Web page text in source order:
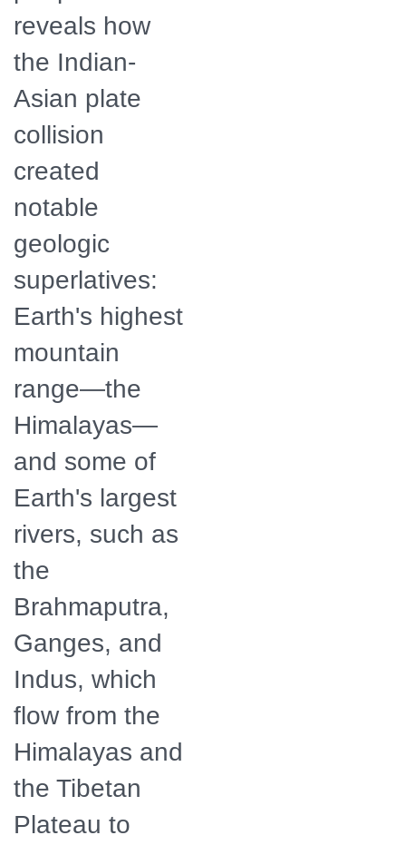
reveals how
the Indian-
Asian plate
collision
created
notable
geologic
superlatives:
Earth's highest
mountain
range—the
Himalayas—
and some of
Earth's largest
rivers, such as
the
Brahmaputra,
Ganges, and
Indus, which
flow from the
Himalayas and
the Tibetan
Plateau to